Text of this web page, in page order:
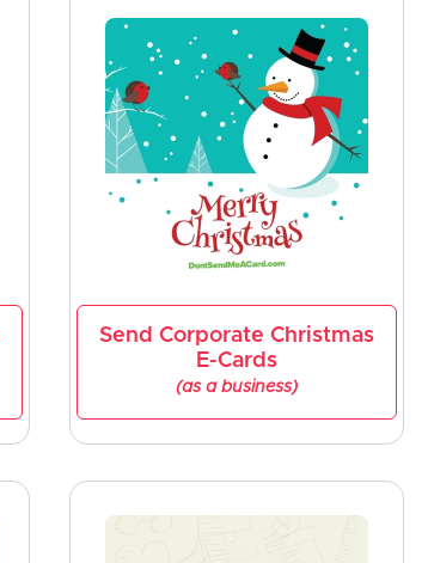
Send Corporate Christmas
E-Cards
(as a business)